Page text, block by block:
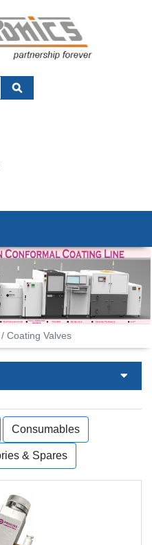
/ Coating Valves
Consumables
& Spares